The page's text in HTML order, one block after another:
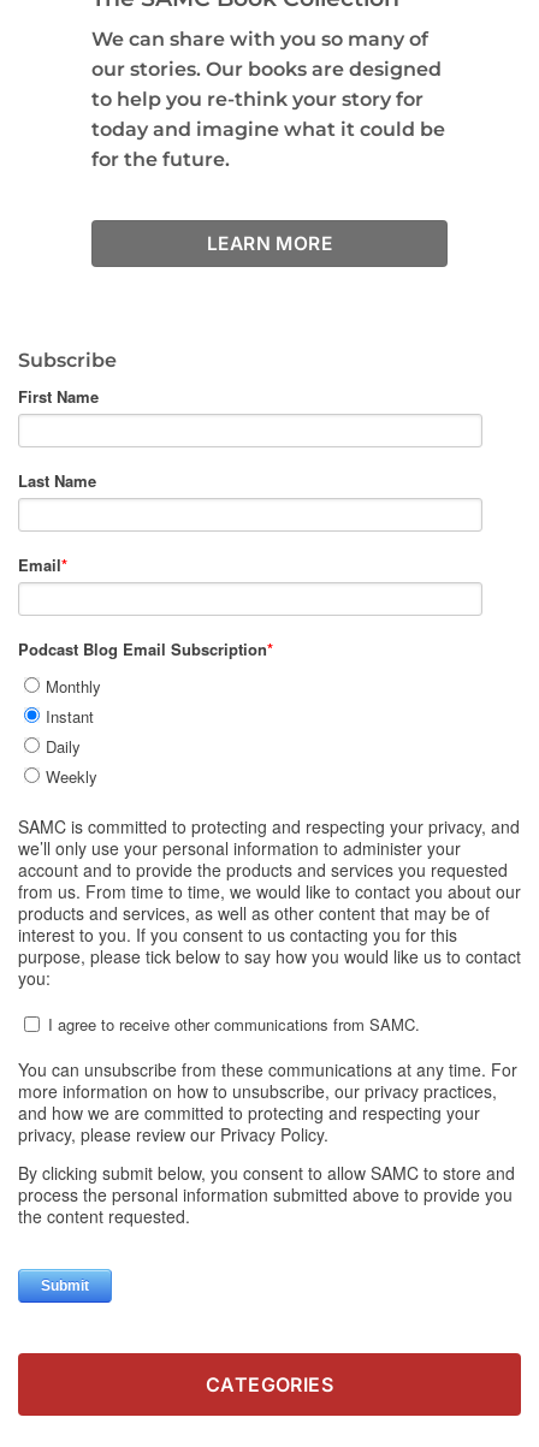
We can share with you so many of
our stories. Our books are designed
to help you re-think your story for
today and imagine what it could be
for the future.
LEARN MORE
Subscribe
CATEGORIES